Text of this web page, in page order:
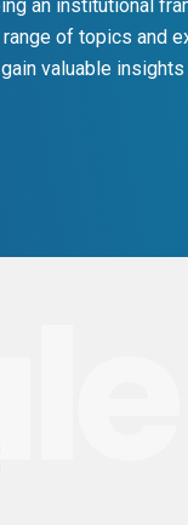
an institutional
of topics and
valuable